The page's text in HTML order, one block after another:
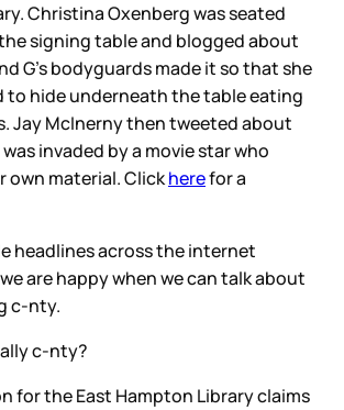
Christina Oxenberg was seated
signing table and blogged about
G’s bodyguards made it so that she
to hide underneath the table eating
Jay McInerny then tweeted about
invaded by a movie star who
own material. Clickherefor a
headlines across the internet
are happy when we can talk about
c-nty.
c-nty?
for the East Hampton Library claims